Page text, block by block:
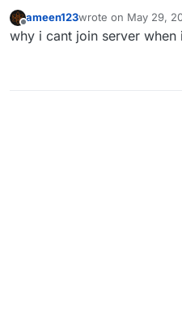
Offline
ameen123wrote on May 29,
last edited by
why i cant join server when